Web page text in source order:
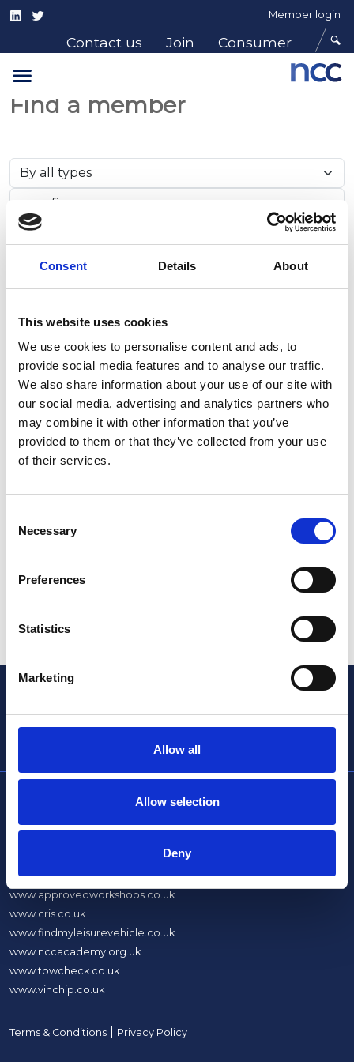
Consent Details About
This website uses cookies
We use cookies to personalise content and ads, to
provide social media features and to analyse our traffic.
We also share information about your use of our site with
our social media, advertising and analytics partners who
may combine it with other information that you’ve
provided to them or that they’ve collected from your use
of their services.
Selection
Necessary
Preferences
Statistics
Marketing
Allow all
Allow selection
Deny
Member login
Contact us Join Consumer
Find a member
Member Results
SUR-02-01
Sure Finance
Sure Finance are one of the UK’s leading static
provide Hire Purchase, Secured Loans and Unsecured
Loans for both new and used static caravans and
with no deposit required, borrowing from £10,000 to
over £500,000, and flexible repayment terms of up
About Us
Sites
www.approvedworkshops.co.uk
www.cris.co.uk
www.findmyleisurevehicle.co.uk
www.nccacademy.org.uk
www.towcheck.co.uk
www.vinchip.co.uk
Terms & Conditions Privacy Policy